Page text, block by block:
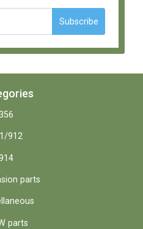
Subscribe
912
parts
parts